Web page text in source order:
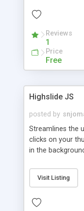
DirectAdmin,
Reviews
1
Price
Free
Highslide JS
posted by
Streamlines the
clicks on your
in the
attractive and
browsers. In
the Highslide
Visit Listing